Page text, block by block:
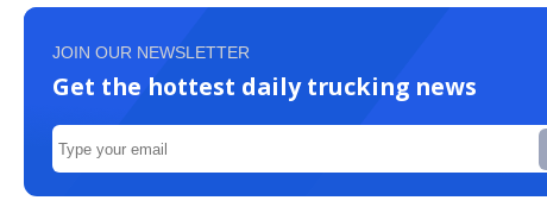
JOIN OUR NEWSLETTER
Get the hottest daily trucking news